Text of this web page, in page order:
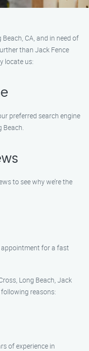
CA, and in need of
than Jack Fence
locate us:
preferred search engine
Beach.
to see why we’re the
appointment for a fast
Long Beach, Jack
reasons:
of experience in